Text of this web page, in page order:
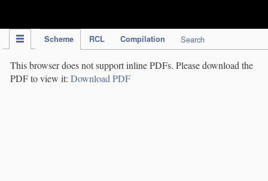
Scheme RCL Compilation Search
This browser does not support inline PDFs. Please download the
PDF to view it: Download PDF